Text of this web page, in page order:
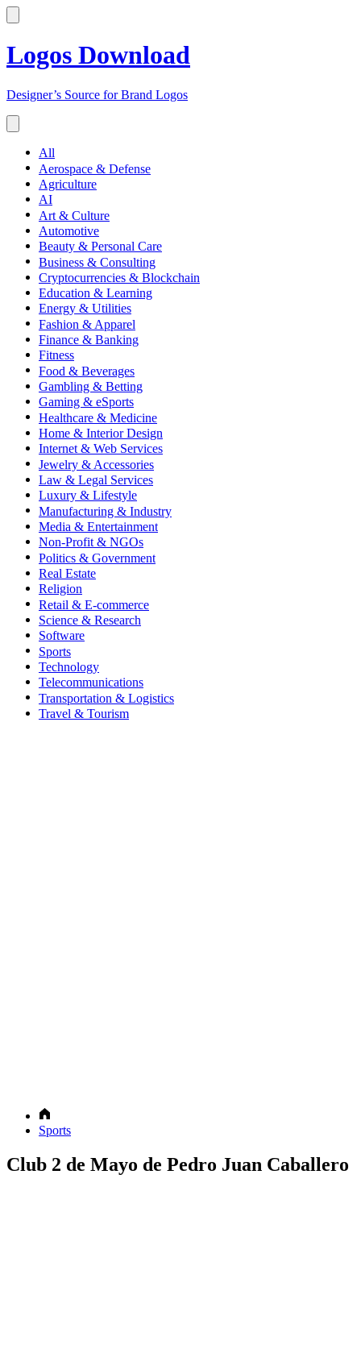
Logos Download
Designer’s Source for Brand Logos
All
Aerospace & Defense
Agriculture
AI
Art & Culture
Automotive
Beauty & Personal Care
Business & Consulting
Cryptocurrencies & Blockchain
Education & Learning
Energy & Utilities
Fashion & Apparel
Finance & Banking
Fitness
Food & Beverages
Gambling & Betting
Gaming & eSports
Healthcare & Medicine
Home & Interior Design
Internet & Web Services
Jewelry & Accessories
Law & Legal Services
Luxury & Lifestyle
Manufacturing & Industry
Media & Entertainment
Non-Profit & NGOs
Politics & Government
Real Estate
Religion
Retail & E-commerce
Science & Research
Software
Sports
Technology
Telecommunications
Transportation & Logistics
Travel & Tourism
Sports
Club 2 de Mayo de Pedro Juan Caballero